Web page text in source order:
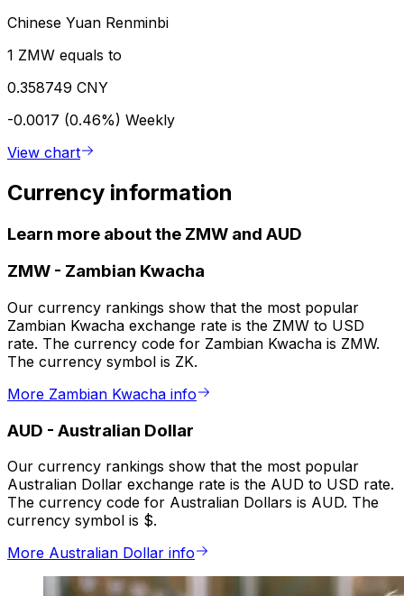
Chinese Yuan Renminbi
1 ZMW equals to
0.358749 CNY
-0.0017 (0.46%) Weekly
View chart
Currency information
Learn more about the ZMW and AUD
ZMW - Zambian Kwacha
Our currency rankings show that the most popular
Zambian Kwacha exchange rate is the ZMW to USD
rate. The currency code for Zambian Kwacha is ZMW.
The currency symbol is ZK.
More Zambian Kwacha info
AUD - Australian Dollar
Our currency rankings show that the most popular
Australian Dollar exchange rate is the AUD to USD rate.
The currency code for Australian Dollars is AUD. The
currency symbol is $.
More Australian Dollar info